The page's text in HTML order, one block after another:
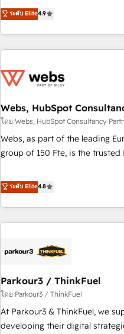
www.brightdigital.com
l’acquisition de nouveaux
développement des revenus
existants. En France et à l'international, nous travaillons
avec des ETI ambitieuses, des
florissantes. Nos 3 grandes expertises sont : ➤ L’intégration
équipes marketing,
migration, synchronisation API,
création de sites internet de
les visiteurs en opportunités d'affaires ➤ La
clés : - 10 ans d'expérience - 100+ intégrations CRM
HubSpot réussies - 40
ระดับ Elite4.9
Webs, HubSpot
โดย Webs, HubSpot Consultancy
Webs, as part of the leading
group of 150 Fte, is the trusted Elite HubSpot CRM Partner
achieving Commercial
processes, we strengthen your
minimize costs. As HubSpot's
Implementation partner, we
HubSpot and with an
manufacturing, SaaS and
customized business case that
impact of your digital
financial rationale with a focus on ROI
ระดับ Elite4.8
Parkour3 / ThinkFuel
โดย Parkour3 / ThinkFuel
At Parkour3 & ThinkFuel, we
developing their digital